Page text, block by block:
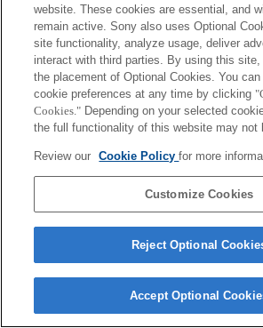
Terms of Use
website. These cookies are essential, and
remain active. Sony also uses Optional
site functionality, analyze usage, deliver
interact with third parties. By using this site,
the placement of Optional Cookies. You
cookie preferences at any time by clicking
Cookies." Depending on your selected
the full functionality of this website may not
Review our Cookie Policyfor more
Customize Cookies
Reject Optional
Accept Optional